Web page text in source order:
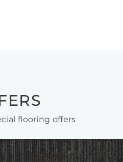
flooring offers